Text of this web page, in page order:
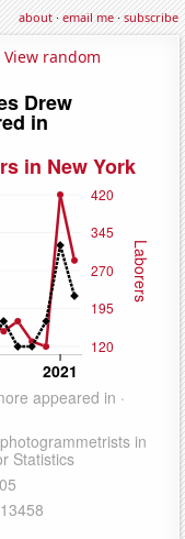
about·email me·subscribe
View random